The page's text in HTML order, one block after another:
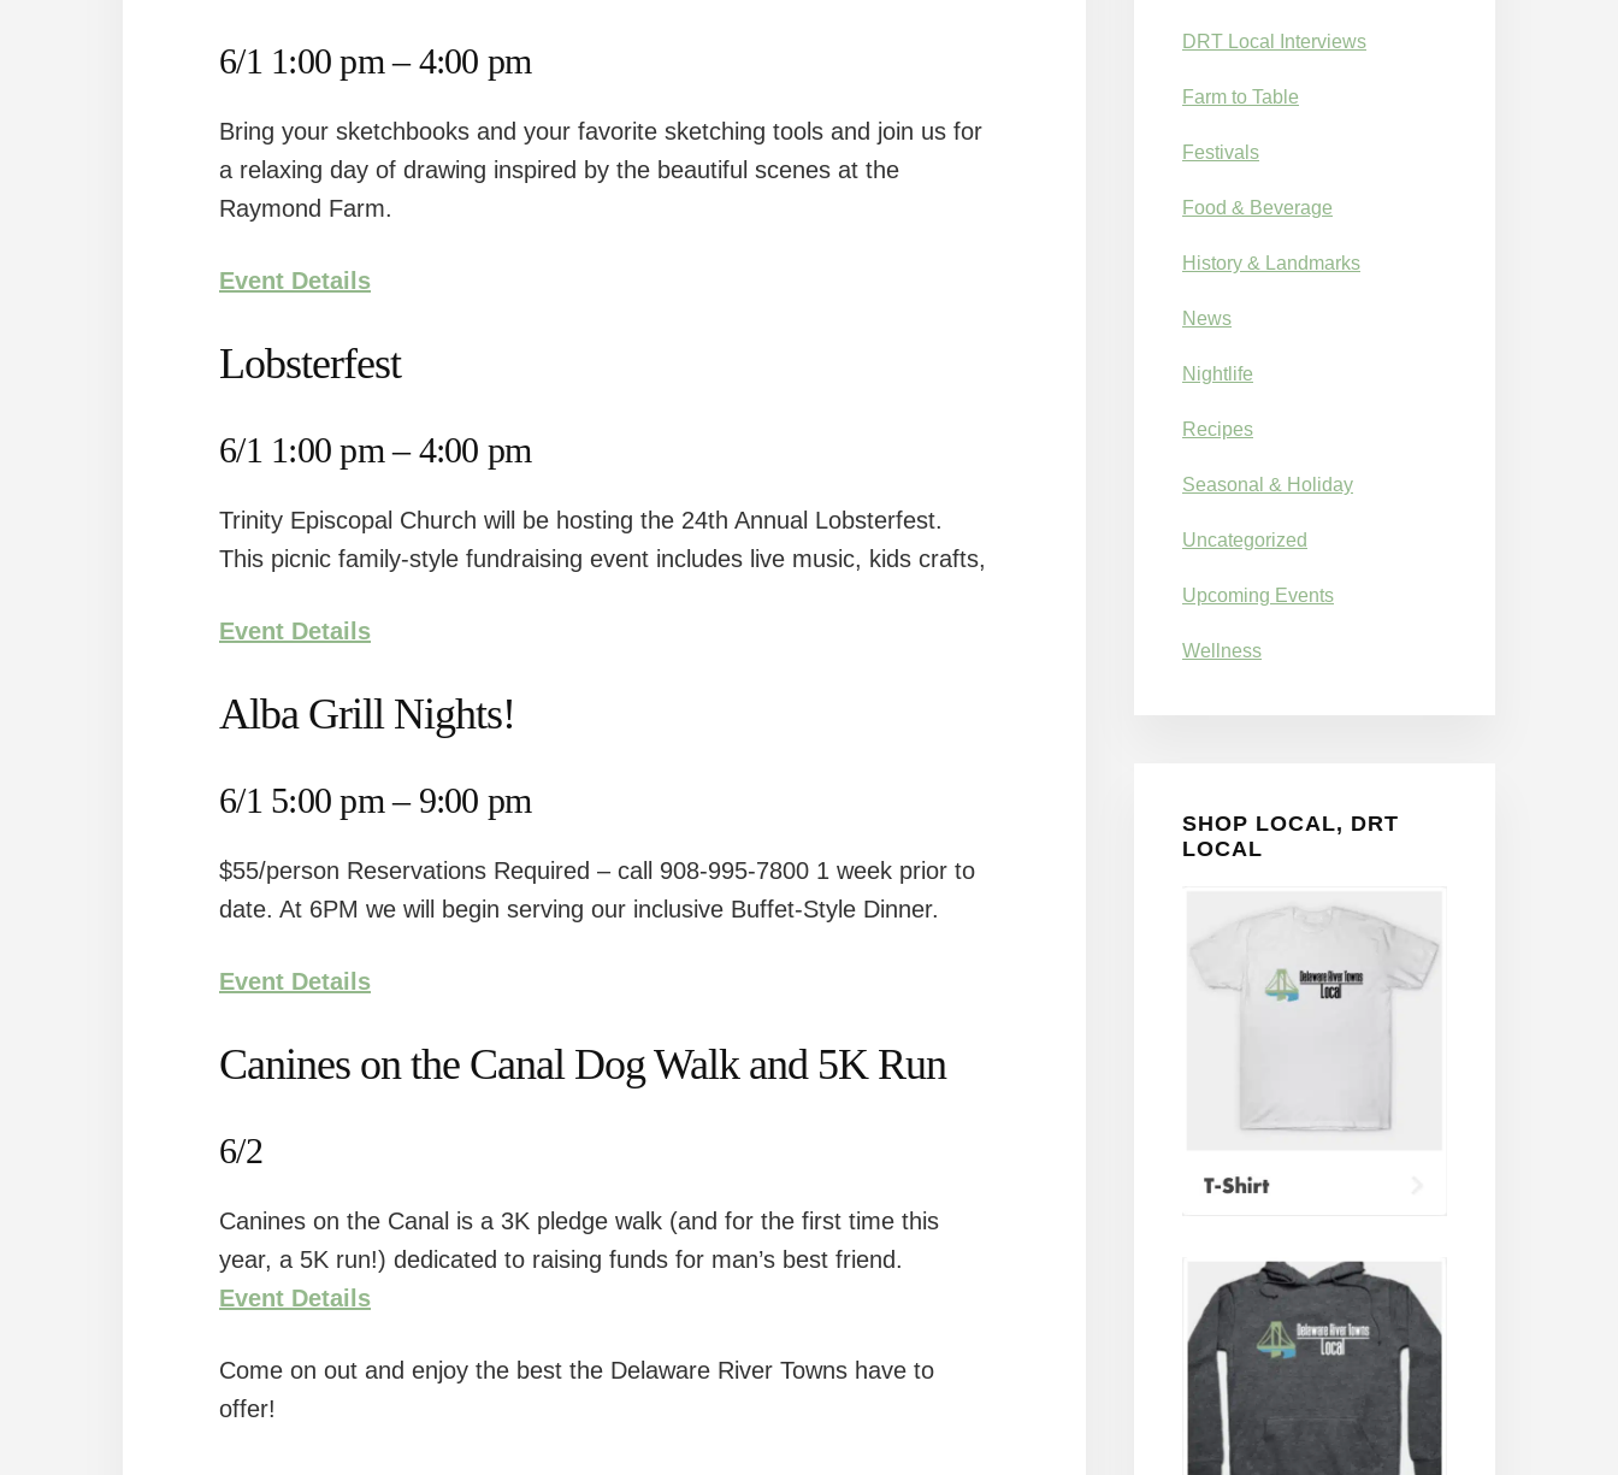
6/1 1:00 pm – 4:00 pm
Bring your sketchbooks and your favorite sketching tools and join us for
a relaxing day of drawing inspired by the beautiful scenes at the
Raymond Farm.
Event Details
Lobsterfest
6/1 1:00 pm – 4:00 pm
Trinity Episcopal Church will be hosting the 24th Annual Lobsterfest.
This picnic family-style fundraising event includes live music, kids crafts,
Event Details
Alba Grill Nights!
6/1 5:00 pm – 9:00 pm
$55/person Reservations Required – call 908-995-7800 1 week prior to
date. At 6PM we will begin serving our inclusive Buffet-Style Dinner.
Event Details
Canines on the Canal Dog Walk and 5K Run
6/2
Canines on the Canal is a 3K pledge walk (and for the first time this
year, a 5K run!) dedicated to raising funds for man’s best friend.
Event Details
Come on out and enjoy the best the Delaware River Towns have to
offer!
DRT Local Interviews
Farm to Table
Festivals
Food & Beverage
History & Landmarks
News
Nightlife
Recipes
Seasonal & Holiday
Uncategorized
Upcoming Events
Wellness
SHOP LOCAL, DRT
LOCAL